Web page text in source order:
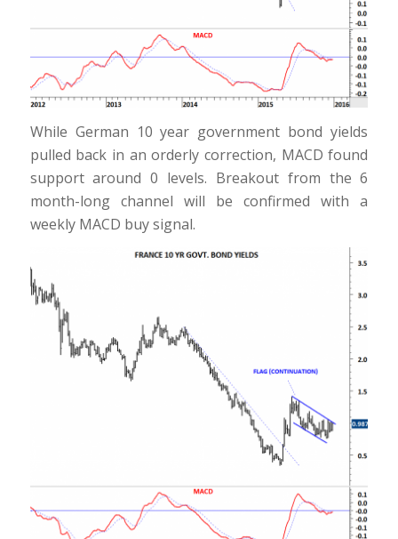
While German 10 year government bond yields
pulled back in an orderly correction, MACD found
support around 0 levels. Breakout from the 6
month-long channel will be confirmed with a
weekly MACD buy signal.